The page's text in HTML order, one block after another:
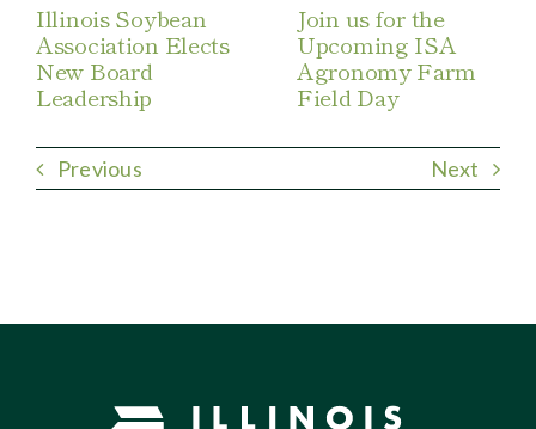
Illinois Soybean
Association Elects
New Board
Leadership
Join us for the
Upcoming ISA
Agronomy Farm
Field Day
Previous Next